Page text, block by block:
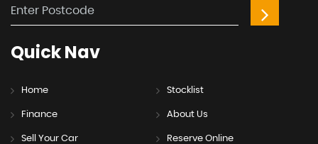
QuickNav
Home Stocklist
Finance About Us
Sell Your Car Reserve Online